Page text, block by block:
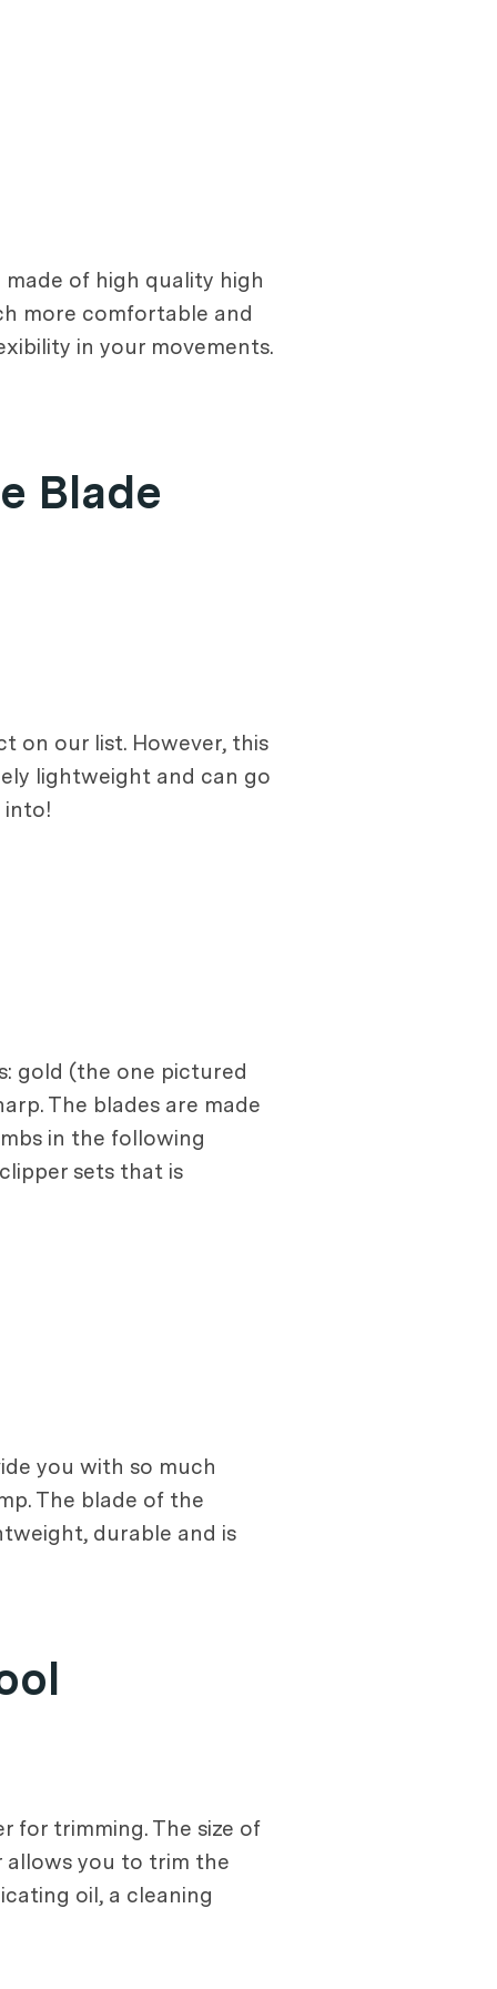
of high quality high
more comfortable and
in your movements.
Blade
on our list. However, this
lightweight and can go
into!
gold (the one pictured
The blades are made
in the following
sets that is
you with so much
The blade of the
durable and is
for trimming. The size of
allows you to trim the
oil, a cleaning